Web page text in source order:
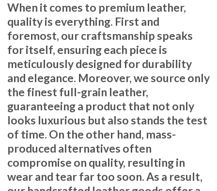
When it comes to premium leather,
quality is everything. First and
foremost, our craftsmanship speaks
for itself, ensuring each piece is
meticulously designed for durability
and elegance. Moreover, we source only
the finest full-grain leather,
guaranteeing a product that not only
looks luxurious but also stands the test
of time. On the other hand, mass-
produced alternatives often
compromise on quality, resulting in
wear and tear far too soon. As a result,